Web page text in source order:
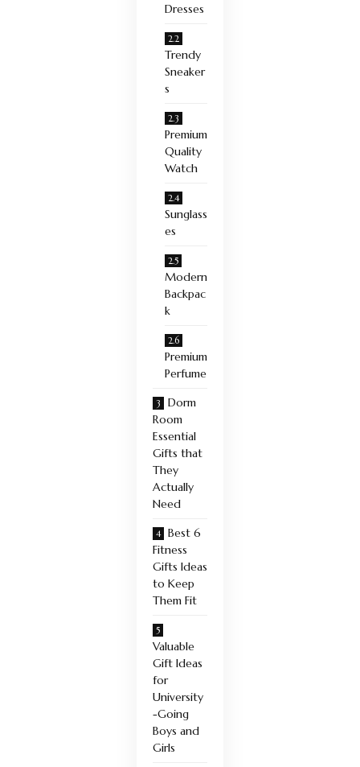
Dresses
Trendy
Sneaker
s
Premium
Quality
Watch
Sunglass
es
Modern
Backpac
k
Premium
Perfume
Dorm
Room
Essential
Gifts that
They
Actually
Need
Best 6
Fitness
Gifts Ideas
to Keep
Them Fit
Valuable
Gift Ideas
for
University
-Going
Boys and
Girls